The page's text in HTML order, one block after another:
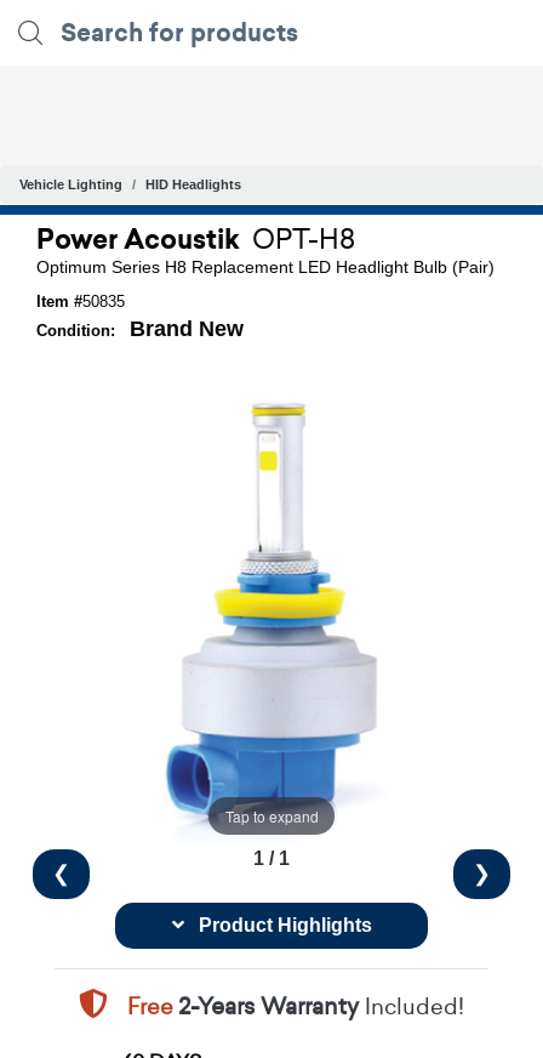
Vehicle Lighting HID Headlights
Power Acoustik OPT-H8
Optimum Series H8 Replacement LED Headlight Bulb (Pair)
Item #50835
Condition:
Brand New
Tap to expand
❮ ❯
1 / 1
Product Highlights
Free2-Years WarrantyIncluded!